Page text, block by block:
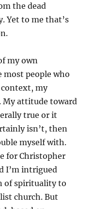
the dead
Yet to me that’s
my own
people who
context, my
My attitude toward
true or it
isn’t, then
myself with.
for Christopher
I’m intrigued
of spirituality to
church. But